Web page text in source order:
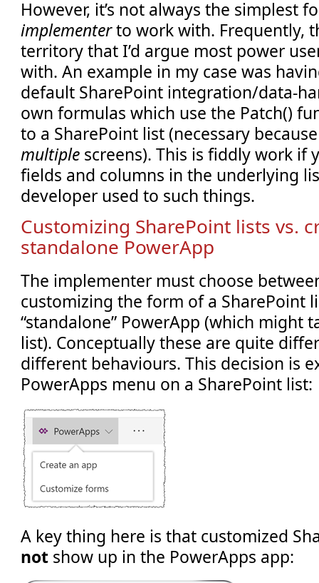
However, it’s not always the simplest
implementerto work with. Frequently,
territory that I’d argue most power
with. An example in my case was
default SharePoint integration/data-
own formulas which use the Patch()
to a SharePoint list (necessary
multiple screens). This is fiddly work if
fields and columns in the underlying
developer used to such things.
Customizing SharePoint lists vs.
standalone PowerApp
The implementer must choose
customizing the form of a SharePoint
“standalone” PowerApp (which might
list). Conceptually these are quite
different behaviours. This decision is
PowerApps menu on a SharePoint list:
A key thing here is that customized
not show up in the PowerApps app: